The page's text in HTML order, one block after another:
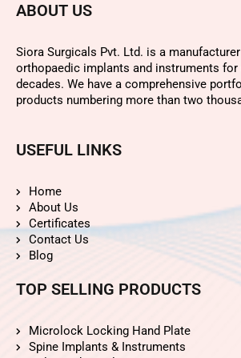
ABOUT US
Siora Surgicals Pvt. Ltd. is a
orthopaedic implants and instruments for
decades. We have a comprehensive
products numbering more than two
USEFUL LINKS
Home
About Us
Certificates
Contact Us
Blog
TOP SELLING PRODUCTS
Microlock Locking Hand Plate
Spine Implants & Instruments